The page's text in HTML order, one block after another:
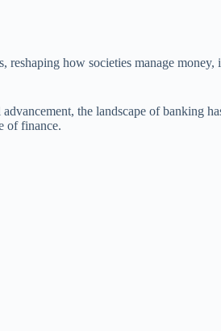
how societies manage
the landscape of banking
of finance.